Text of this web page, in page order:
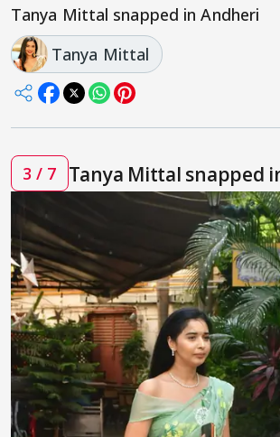
Tanya Mittal snapped in Andheri
Tanya Mittal
3 / 7 Tanya Mittal snapped